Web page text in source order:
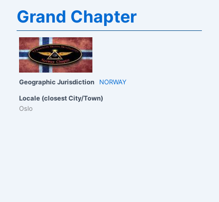
Grand Chapter
Geographic Jurisdiction NORWAY
Locale (closest City/Town)
Oslo